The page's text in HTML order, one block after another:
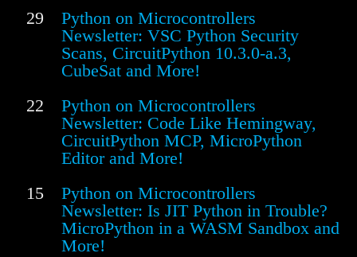
29
Python on Microcontrollers
Newsletter: VSC Python Security
Scans, CircuitPython 10.3.0-a.3,
CubeSat and More!
22
Python on Microcontrollers
Newsletter: Code Like Hemingway,
CircuitPython MCP, MicroPython
Editor and More!
15
Python on Microcontrollers
Newsletter: Is JIT Python in Trouble?
MicroPython in a WASM Sandbox and
More!